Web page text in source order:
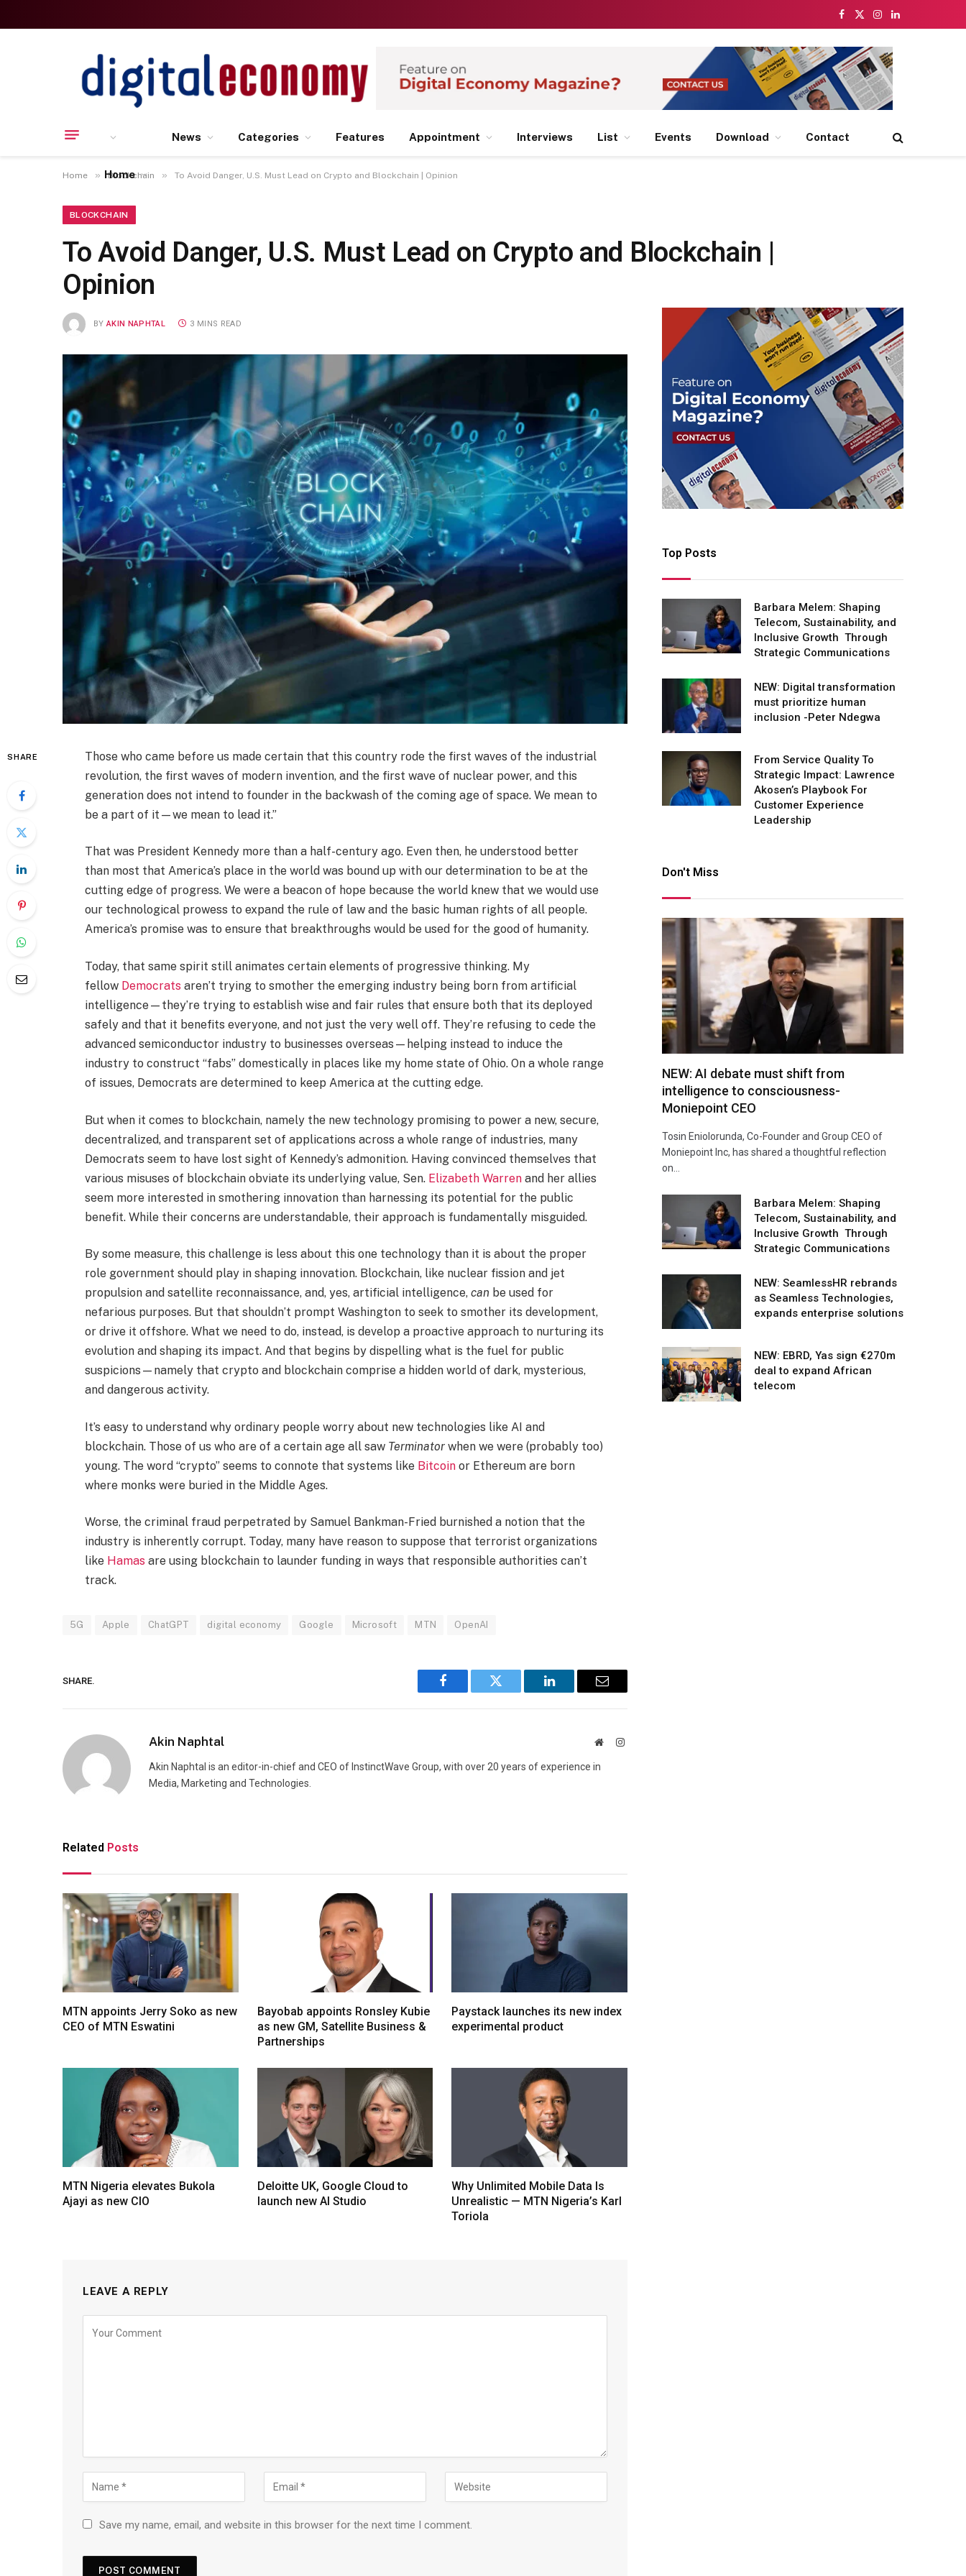
Facebook
X
Instagram
LinkedIn
Home
News Categories Features Appointment Interviews List Events Download Contact
Home » Blockchain » To Avoid Danger, U.S. Must Lead on Crypto and Blockchain | Opinion
BLOCKCHAIN
To Avoid Danger, U.S. Must Lead on Crypto and Blockchain |
Opinion
BY AKIN NAPHTAL 3 MINS READ
SHARE
Those who came before us made certain that this country rode the first waves of the industrial
revolution, the first waves of modern invention, and the first wave of nuclear power, and this
generation does not intend to founder in the backwash of the coming age of space. We mean to
be a part of it—we mean to lead it.”
That was President Kennedy more than a half-century ago. Even then, he understood better
than most that America’s place in the world was bound up with our determination to be at the
cutting edge of progress. We were a beacon of hope because the world knew that we would use
our technological prowess to expand the rule of law and the basic human rights of all people.
America’s promise was to ensure that breakthroughs would be used for the good of humanity.
Today, that same spirit still animates certain elements of progressive thinking. My
fellow Democrats aren’t trying to smother the emerging industry being born from artificial
intelligence—they’re trying to establish wise and fair rules that ensure both that its deployed
safely and that it benefits everyone, and not just the very well off. They’re refusing to cede the
advanced semiconductor industry to businesses overseas—helping instead to induce the
industry to construct “fabs” domestically in places like my home state of Ohio. On a whole range
of issues, Democrats are determined to keep America at the cutting edge.
But when it comes to blockchain, namely the new technology promising to power a new, secure,
decentralized, and transparent set of applications across a whole range of industries, many
Democrats seem to have lost sight of Kennedy’s admonition. Having convinced themselves that
various misuses of blockchain obviate its underlying value, Sen. Elizabeth Warrenand her allies
seem more interested in smothering innovation than harnessing its potential for the public
benefit. While their concerns are understandable, their approach is fundamentally misguided.
By some measure, this challenge is less about this one technology than it is about the proper
role government should play in shaping innovation. Blockchain, like nuclear fission and jet
propulsion and satellite reconnaissance, and, yes, artificial intelligence, can be used for
nefarious purposes. But that shouldn’t prompt Washington to seek to smother its development,
or drive it offshore. What we need to do, instead, is develop a proactive approach to nurturing its
evolution and shaping its impact. And that begins by dispelling what is the fuel for public
suspicions—namely that crypto and blockchain comprise a hidden world of dark, mysterious,
and dangerous activity.
It’s easy to understand why ordinary people worry about new technologies like AI and
blockchain. Those of us who are of a certain age all saw Terminator when we were (probably too)
young. The word “crypto” seems to connote that systems like Bitcoinor Ethereum are born
where monks were buried in the Middle Ages.
Worse, the criminal fraud perpetrated by Samuel Bankman-Fried burnished a notion that the
industry is inherently corrupt. Today, many have reason to suppose that terrorist organizations
like Hamas are using blockchain to launder funding in ways that responsible authorities can’t
track.
5G Apple ChatGPT digital economy Google Microsoft MTN OpenAI
SHARE.
Facebook Twitter LinkedIn Email
Akin Naphtal WebsiteInstagram
Akin Naphtal is an editor-in-chief and CEO of InstinctWave Group, with over 20 years of experience in
Media, Marketing and Technologies.
Related Posts
MTN appoints Jerry Soko as new
CEO of MTN Eswatini
Bayobab appoints Ronsley Kubie
as new GM, Satellite Business &
Partnerships
Paystack launches its new index
experimental product
MTN Nigeria elevates Bukola
Ajayi as new CIO
Deloitte UK, Google Cloud to
launch new AI Studio
Why Unlimited Mobile Data Is
Unrealistic — MTN Nigeria’s Karl
Toriola
LEAVE A REPLY
Save my name, email, and website in this browser for the next time I comment.
Top Posts
Barbara Melem: Shaping
Telecom, Sustainability, and
Inclusive Growth Through
Strategic Communications
NEW: Digital transformation
must prioritize human
inclusion -Peter Ndegwa
From Service Quality To
Strategic Impact: Lawrence
Akosen’s Playbook For
Customer Experience
Leadership
Don't Miss
NEW: AI debate must shift from
intelligence to consciousness-
Moniepoint CEO
Tosin Eniolorunda, Co-Founder and Group CEO of
Moniepoint Inc, has shared a thoughtful reflection
on…
Barbara Melem: Shaping
Telecom, Sustainability, and
Inclusive Growth Through
Strategic Communications
NEW: SeamlessHR rebrands
as Seamless Technologies,
expands enterprise solutions
NEW: EBRD, Yas sign €270m
deal to expand African
telecom